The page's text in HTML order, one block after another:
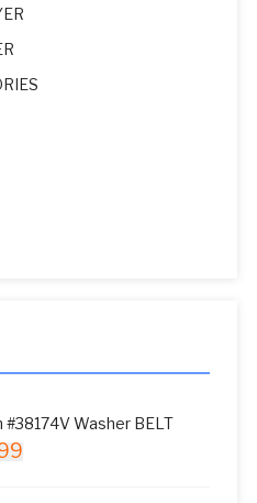
#38174V Washer BELT
Current